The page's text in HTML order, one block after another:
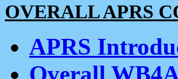
OVERALL APRS
APRS
Overall